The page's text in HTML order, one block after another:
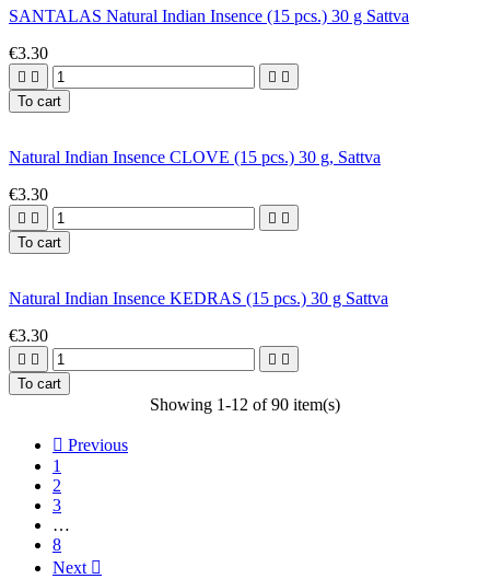
SANTALAS Natural Indian Insence (15 pcs.) 30 g Sattva
€3.30
   
To cart
Natural Indian Insence CLOVE (15 pcs.) 30 g, Sattva
€3.30
   
To cart
Natural Indian Insence KEDRAS (15 pcs.) 30 g Sattva
€3.30
   
To cart
Showing 1-12 of 90 item(s)
 Previous
1
2
3
…
8
Next 